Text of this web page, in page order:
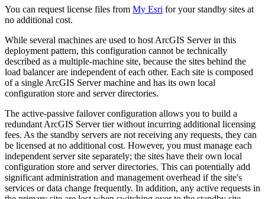
You can request license files from My Esri for your standby sites at
no additional cost.
While several machines are used to host ArcGIS Server in this
deployment pattern, this configuration cannot be technically
described as a multiple-machine site, because the sites behind the
load balancer are independent of each other. Each site is composed
of a single ArcGIS Server machine and has its own local
configuration store and server directories.
The active-passive failover configuration allows you to build a
redundant ArcGIS Server tier without incurring additional licensing
fees. As the standby servers are not receiving any requests, they can
be licensed at no additional cost. However, you must manage each
independent server site separately; the sites have their own local
configuration store and server directories. This can potentially add
significant administration and management overhead if the site's
services or data change frequently. In addition, any active requests in